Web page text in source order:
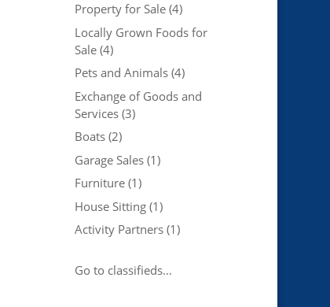
Property for Sale (4)
Locally Grown Foods for
Sale (4)
Pets and Animals (4)
Exchange of Goods and
Services (3)
Boats (2)
Garage Sales (1)
Furniture (1)
House Sitting (1)
Activity Partners (1)
Go to classifieds…